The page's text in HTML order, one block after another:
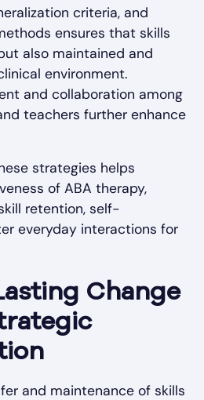
criteria, and
ensures that skills
also maintained and
environment.
and collaboration among
teachers further enhance
strategies helps
of ABA therapy,
retention, self-
everyday interactions for
Change
and maintenance of skills